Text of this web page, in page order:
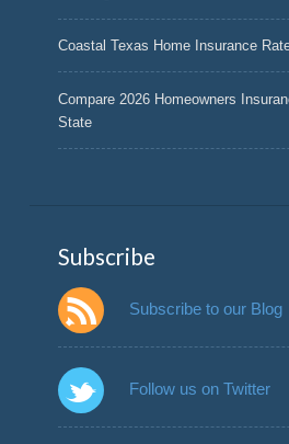
Coastal Texas Home Insurance
Compare 2026 Homeowners
State
Subscribe
Subscribe to our Blog
Follow us on Twitter